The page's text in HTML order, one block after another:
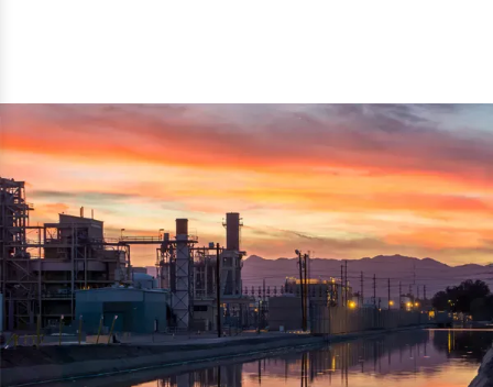
Simple and compact in design makes it easy to operate,
reduce manpower and enhance the productivity.